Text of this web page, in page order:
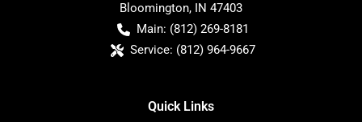
Bloomington, IN 47403
Main: (812) 269-8181
Service: (812) 964-9667
Quick Links